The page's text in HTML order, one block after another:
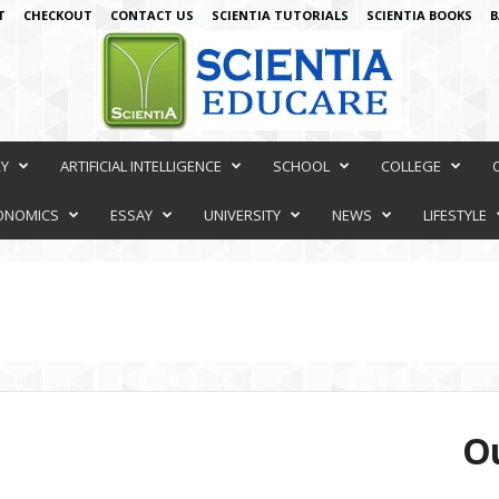
CHECKOUT CONTACT US SCIENTIA TUTORIALS SCIENTIA BOOKS
ARTIFICIAL INTELLIGENCE SCHOOL COLLEGE
ESSAY UNIVERSITY NEWS LIFESTYLE